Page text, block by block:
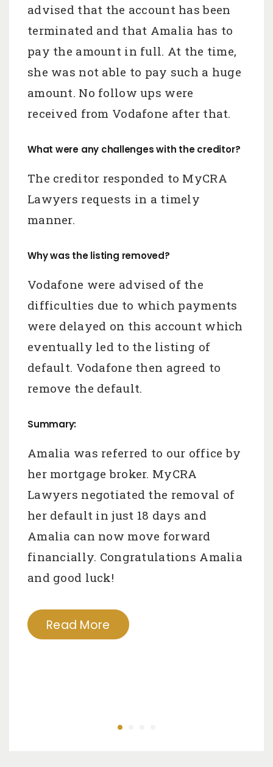
advised that the account has been
terminated and that Amalia has to
pay the amount in full. At the time,
she was not able to pay such a huge
amount. No follow ups were
received from Vodafone after that.
What were any challenges with the creditor?
The creditor responded to MyCRA
Lawyers requests in a timely
manner.
Why was the listing removed?
Vodafone were advised of the
difficulties due to which payments
were delayed on this account which
eventually led to the listing of
default. Vodafone then agreed to
remove the default.
Summary:
Amalia was referred to our office by
her mortgage broker. MyCRA
Lawyers negotiated the removal of
her default in just 18 days and
Amalia can now move forward
financially. Congratulations Amalia
and good luck!
Read More